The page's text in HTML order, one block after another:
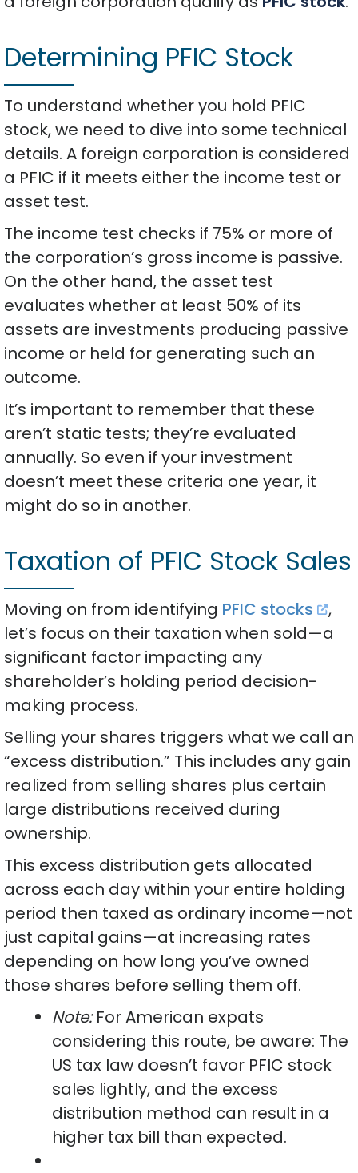
Determining PFIC Stock
To understand whether you hold PFIC
stock, we need to dive into some technical
details. A foreign corporation is considered
a PFIC if it meets either the income test or
asset test.
The income test checks if 75% or more of
the corporation’s gross income is passive.
On the other hand, the asset test
evaluates whether at least 50% of its
assets are investments producing passive
income or held for generating such an
outcome.
It’s important to remember that these
aren’t static tests; they’re evaluated
annually. So even if your investment
doesn’t meet these criteria one year, it
might do so in another.
Taxation of PFIC Stock Sales
Moving on from identifying PFIC stocks
,
let’s focus on their taxation when sold—a
significant factor impacting any
shareholder’s holding period decision-
making process.
Selling your shares triggers what we call an
“excess distribution.” This includes any gain
realized from selling shares plus certain
large distributions received during
ownership.
This excess distribution gets allocated
across each day within your entire holding
period then taxed as ordinary income—not
just capital gains—at increasing rates
depending on how long you’ve owned
those shares before selling them off.
Note:For American expats
considering this route, be aware: The
US tax law doesn’t favor PFIC stock
sales lightly, and the excess
distribution method can result in a
higher tax bill than expected.